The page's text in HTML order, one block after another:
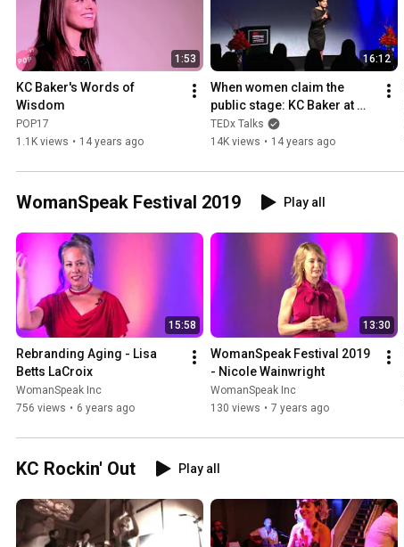
1:53
KC Baker's Words of
Wisdom
POP17
1.1K views • 14 years ago
16:12
When women claim the
public stage: KC Baker at
TEDxFiDiWomen
TEDx Talks
14K views • 14 years ago
WomanSpeak Festival 2019 Play all
15:58
Rebranding Aging - Lisa
Betts LaCroix
WomanSpeak Inc
756 views • 6 years ago
13:30
WomanSpeak Festival 2019
- Nicole Wainwright
WomanSpeak Inc
130 views • 7 years ago
KC Rockin' Out Play all